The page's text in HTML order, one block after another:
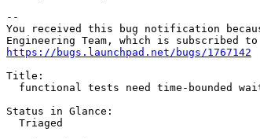
--
You received this bug notification
https://bugs.launchpad.net/bugs/1767142
Title:
functional tests need time-bounded
Status in Glance:
  Triaged